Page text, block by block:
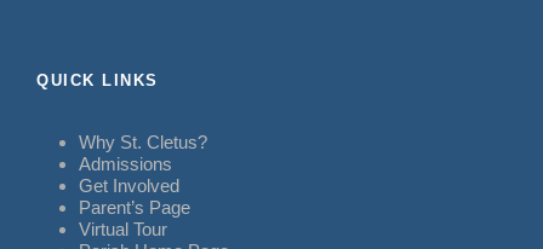
QUICK LINKS
Why St. Cletus?
Admissions
Get Involved
Parent’s Page
Virtual Tour